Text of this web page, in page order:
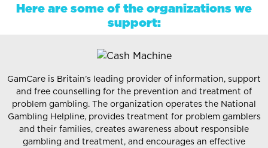
Here are some of the organizations we
support:
GamCare is Britain’s leading provider of information, support
and free counselling for the prevention and treatment of
problem gambling. The organization operates the National
Gambling Helpline, provides treatment for problem gamblers
and their families, creates awareness about responsible
gambling and treatment, and encourages an effective